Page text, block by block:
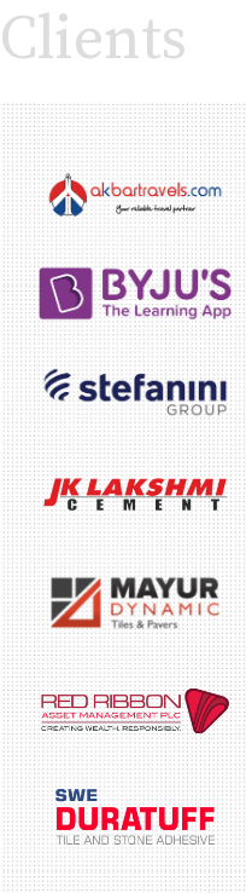
Clients